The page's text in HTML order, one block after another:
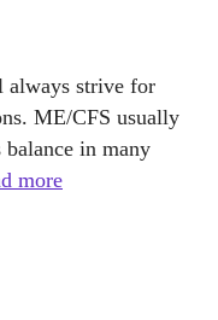
always strive for
ME/CFS usually
in many
more